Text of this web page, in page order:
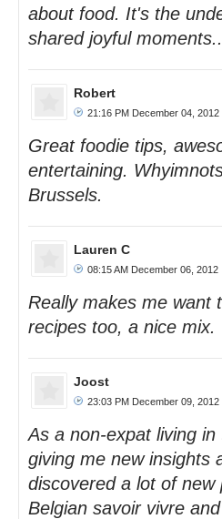
about food. It's the
shared joyful
Robert
21:16 PM December 04, 2012
Great foodie tips,
entertaining.
Brussels.
Lauren C
08:15 AM December 06, 2012
Really makes me want
recipes too, a nice mix.
Joost
23:03 PM December 09, 2012
As a non-expat living
giving me new insights
discovered a lot of
Belgian savoir vivre